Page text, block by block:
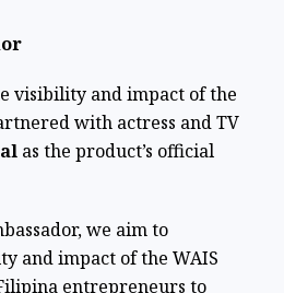
visibility and impact of the
with actress and TV
as the product’s official
we aim to
and impact of the WAIS
entrepreneurs to